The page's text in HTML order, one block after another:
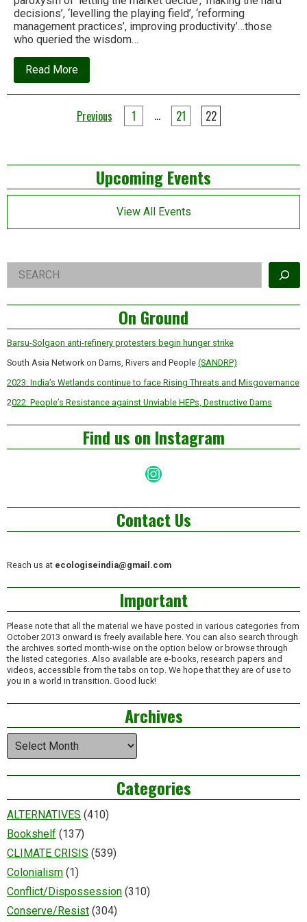
decisions’, ‘levelling the playing field’, ‘reforming
management practices’, improving productivity’…those
who queried the wisdom…
Read Moreabout
May
Day
Let
us
Previous 1 … 21 22
Left
Asides
Upcoming Events
View All Events
Right
Asides
Search
On Ground
Barsu-Solgaon anti-refinery protesters begin hunger strike
South Asia Network on Dams, Rivers and People (SANDRP)
2023: India’s Wetlands continue to face Rising Threats and Misgovernance
2022: People’s Resistance against Unviable HEPs, Destructive Dams
Find us on Instagram
Instagram
Contact Us
Reach us at ecologiseindia@gmail.com
Important
Please note that all the material we have posted in various categories from
October 2013 onward is freely available here. You can also search through
the archives sorted month-wise on the option below or browse through
the listed categories. Also available are e-books, research papers and
videos, accessible from the tabs on top. We hope that they are of use to
you in a world in transition. Good luck!
Archives
Archives
Categories
ALTERNATIVES (410)
Bookshelf (137)
CLIMATE CRISIS (539)
Colonialism (1)
Conflict/Dispossession (310)
Conserve/Resist (304)